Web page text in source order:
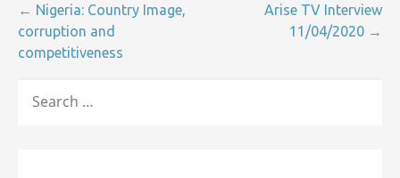
Post
navigation
← Nigeria: Country Image,
corruption and
competitiveness
Arise TV Interview
11/04/2020 →
FOR: